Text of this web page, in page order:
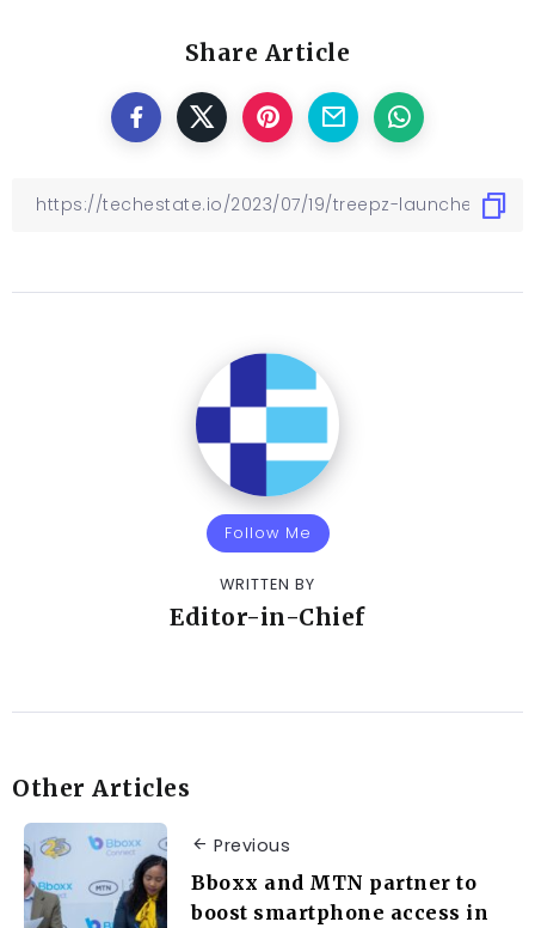
Share Article
Follow Me
WRITTEN BY
Editor-in-Chief
Other Articles
Previous
Bboxx and MTN partner to
boost smartphone access in